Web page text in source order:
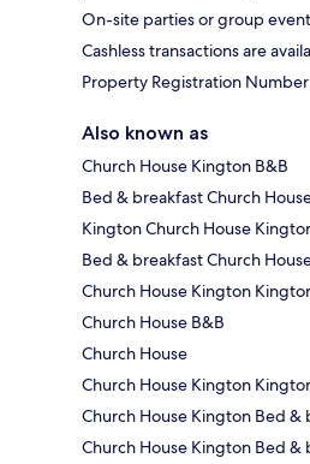
On-site parties or group
Cashless transactions are
Property Registration
Also known as
Church House Kington B&B
Bed & breakfast Church
Kington Church House
Bed & breakfast Church
Church House Kington
Church House B&B
Church House
Church House Kington
Church House Kington Bed &
Church House Kington Bed &